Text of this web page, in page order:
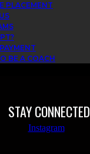
PLACEMENT
BE A COACH
STAY CONNECTED
Instagram